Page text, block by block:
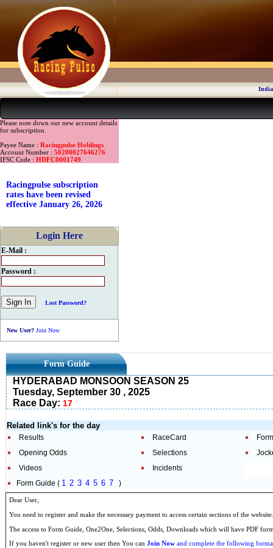
Please note down our new account details
for subscription.
Payee Name : Racingpulse Holdings
Account Number : 50200027646276
IFSC Code : HDFC0001749
Racingpulse subscription
rates have been revised
effective January 26, 2026
Login Here
E-Mail :
Password :
Lost Password?
New User? Join Now
Form Guide
HYDERABAD MONSOON SEASON 25
Tuesday, September 30 , 2025
Race Day: 17
Related link's for the day
Results RaceCard
Opening Odds
Selections
Videos
Incidents
Form Guide ( 1 2 3 4 5 6 7 )
Dear User,
You need to register and make the necessary payment to access certain sections of the
The access to Form Guide, One2One, Selections, Odds, Downloads which will have PDF
If you haven't register or new user then You can Join Now and complete the following